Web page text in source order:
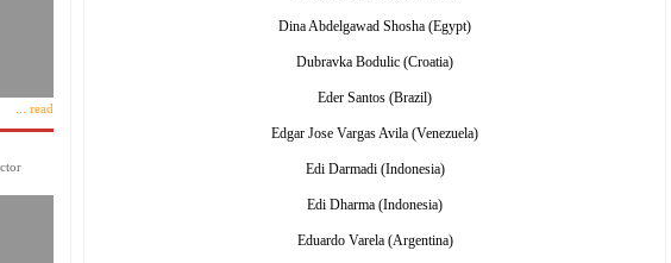
... read
Dina Abdelgawad Shosha (Egypt)
Dubravka Bodulic (Croatia)
Eder Santos (Brazil)
Edgar Jose Vargas Avila (Venezuela)
Edi Darmadi (Indonesia)
Edi Dharma (Indonesia)
Eduardo Varela (Argentina)